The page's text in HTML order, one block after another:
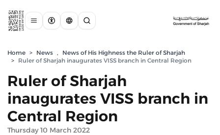
Home > News ,
News of His Highness the Ruler of Sharjah
> Ruler of Sharjah inaugurates VISS branch in Central Region
Ruler of Sharjah
inaugurates VISS branch in
Central Region
Thursday 10 March 2022